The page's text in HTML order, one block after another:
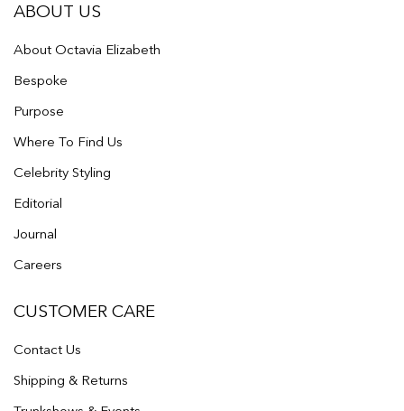
ABOUT US
About Octavia Elizabeth
Bespoke
Purpose
Where To Find Us
Celebrity Styling
Editorial
Journal
Careers
CUSTOMER CARE
Contact Us
Shipping & Returns